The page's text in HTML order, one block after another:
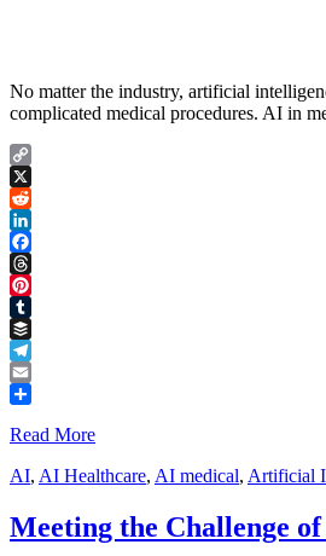
No matter the industry, artificial
complicated medical procedures. AI in
Copy
Link
X
Reddit
LinkedIn
Facebook
Threads
Pinterest
Tumblr
Buffer
Telegram
Email
Read More
AI, AI Healthcare, AI medical, Artificial
Meeting the Challenge